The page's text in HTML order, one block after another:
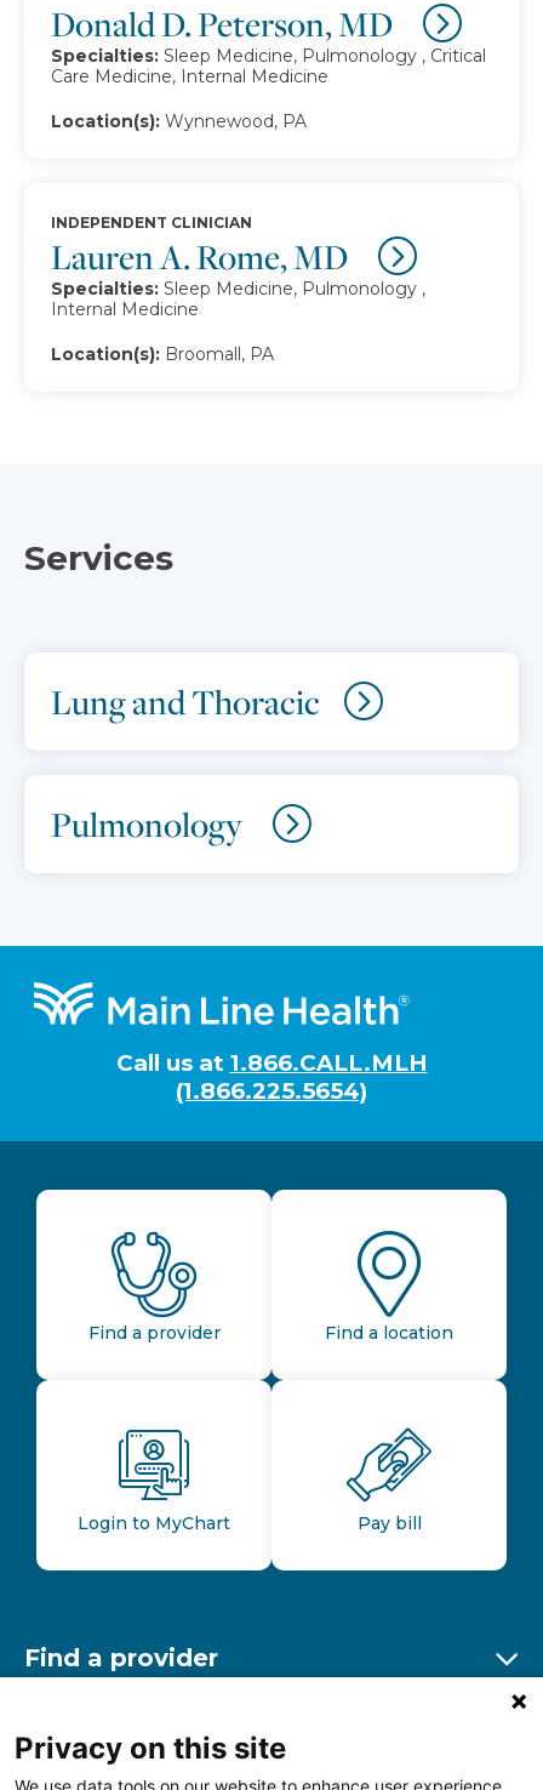
Donald D. Peterson, MD
Specialties: Sleep Medicine, Pulmonology , Critical
Care Medicine, Internal Medicine
Location(s): Wynnewood, PA
Lauren A. Rome, MD
INDEPENDENT CLINICIAN
Specialties: Sleep Medicine, Pulmonology ,
Internal Medicine
Location(s): Broomall, PA
Services
Lung and Thoracic
Pulmonology
Footer
Call us at 1.866.CALL.MLH
(1.866.225.5654)
Find a provider Find a location
Login to MyChart Pay bill
Find a provider
Find a location
Privacy on this site
We use data tools on our website to enhance user experience